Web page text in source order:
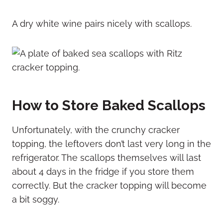
A dry white wine pairs nicely with scallops.
How to Store Baked Scallops
Unfortunately, with the crunchy cracker
topping, the leftovers don’t last very long in the
refrigerator. The scallops themselves will last
about 4 days in the fridge if you store them
correctly. But the cracker topping will become
a bit soggy.